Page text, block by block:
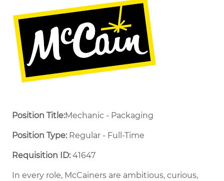
Position Title:Mechanic - Packaging
Position Type:Regular - Full-Time ​
Requisition ID:41647
In every role, McCainers are ambitious, curious,